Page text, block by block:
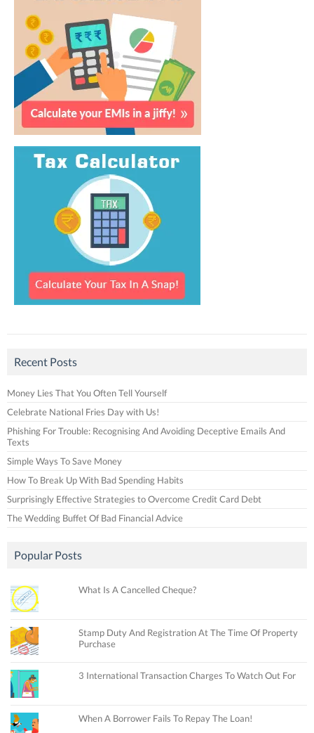
Recent Posts
Money Lies That You Often Tell Yourself
Celebrate National Fries Day with Us!
Phishing For Trouble: Recognising And Avoiding Deceptive Emails And
Texts
Simple Ways To Save Money
How To Break Up With Bad Spending Habits
Surprisingly Effective Strategies to Overcome Credit Card Debt
The Wedding Buffet Of Bad Financial Advice
Popular Posts
What Is A Cancelled Cheque?
Stamp Duty And Registration At The Time Of Property
Purchase
3 International Transaction Charges To Watch Out For
When A Borrower Fails To Repay The Loan!